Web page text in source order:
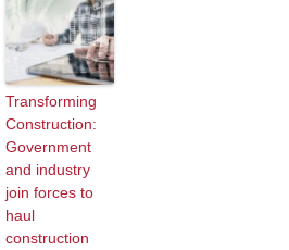
Transforming
Construction:
Government
and industry
join forces to
haul
construction